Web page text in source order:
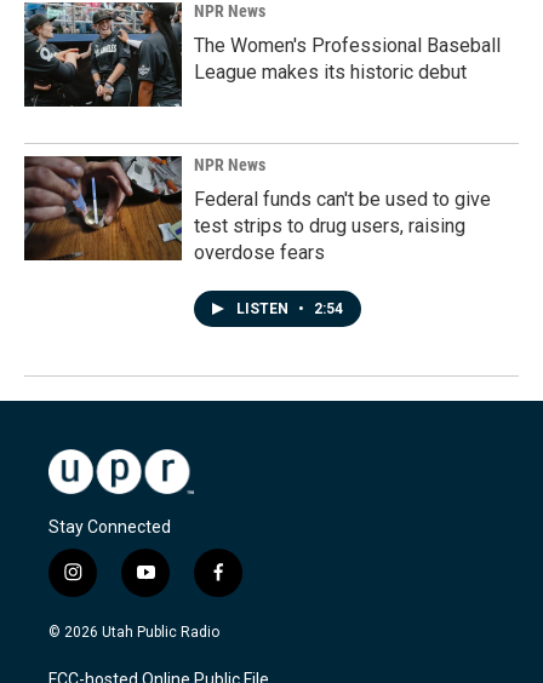
NPR News
The Women's Professional Baseball
League makes its historic debut
NPR News
Federal funds can't be used to give
test strips to drug users, raising
overdose fears
LISTEN • 2:54
Stay Connected
i
n
s
a
y
o
u
u
f
a
c
b
© 2026 Utah Public Radio